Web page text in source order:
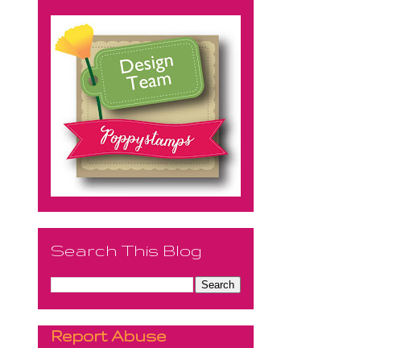
Search This Blog
Report Abuse